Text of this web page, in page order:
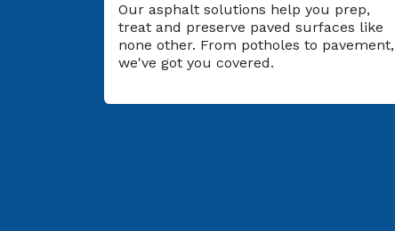
Our asphalt solutions help you prep,
treat and preserve paved surfaces like
none other. From potholes to pavement,
we've got you covered.